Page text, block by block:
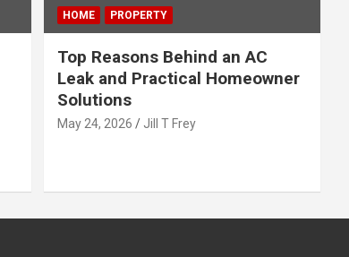
HOME PROPERTY
Top Reasons Behind an AC
Leak and Practical Homeowner
Solutions
May 24, 2026 Jill T Frey